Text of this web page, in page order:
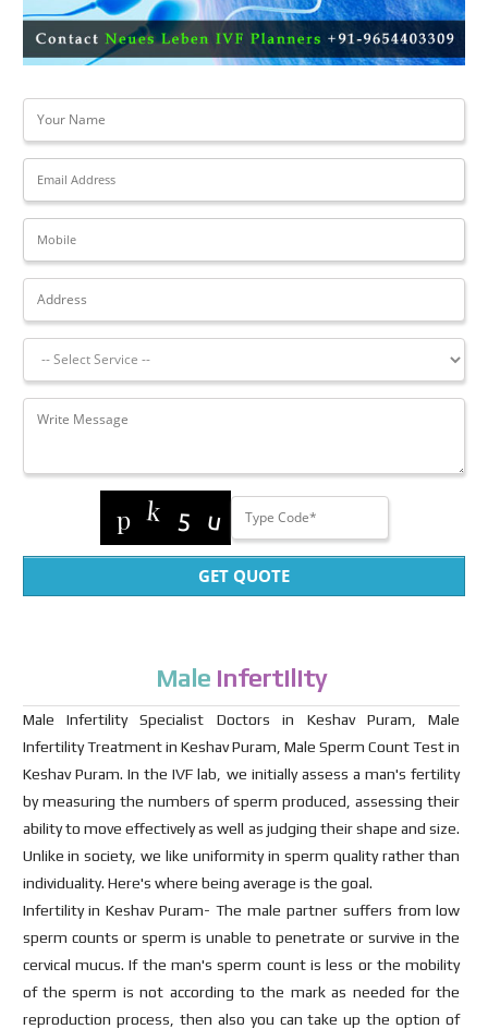
GET QUOTE
Male Infertility
Male Infertility Specialist Doctors in Keshav Puram, Male
Infertility Treatment in Keshav Puram, Male Sperm Count Test in
Keshav Puram. In the IVF lab, we initially assess a man's fertility
by measuring the numbers of sperm produced, assessing their
ability to move effectively as well as judging their shape and size.
Unlike in society, we like uniformity in sperm quality rather than
individuality. Here's where being average is the goal.
Infertility in Keshav Puram- The male partner suffers from low
sperm counts or sperm is unable to penetrate or survive in the
cervical mucus. If the man's sperm count is less or the mobility
of the sperm is not according to the mark as needed for the
reproduction process, then also you can take up the option of